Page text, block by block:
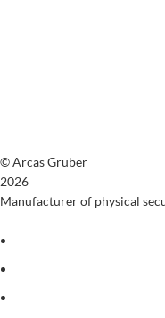
© Arcas Gruber
2026
Manufacturer of physical